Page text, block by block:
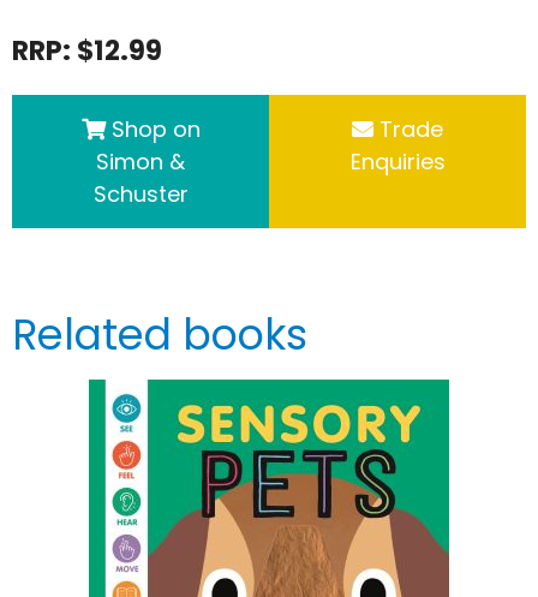
RRP: $12.99
Shop on
Simon &
Schuster
Trade
Enquiries
Related books